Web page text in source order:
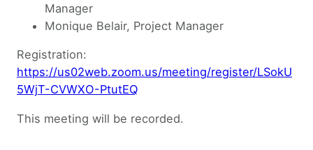
Manager
Monique Belair, Project Manager
Registration:
https://us02web.zoom.us/meeting/register/LSokU
5WjT-CVWXO-PtutEQ
This meeting will be recorded.